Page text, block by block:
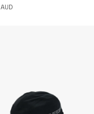
AUD